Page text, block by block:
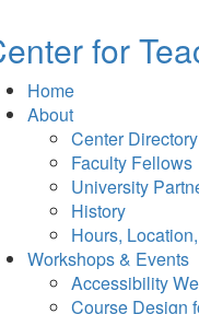
for
Home
About
Center Directory
Faculty Fellows
University
History
Hours,
Workshops & Events
Accessibility
Course Design